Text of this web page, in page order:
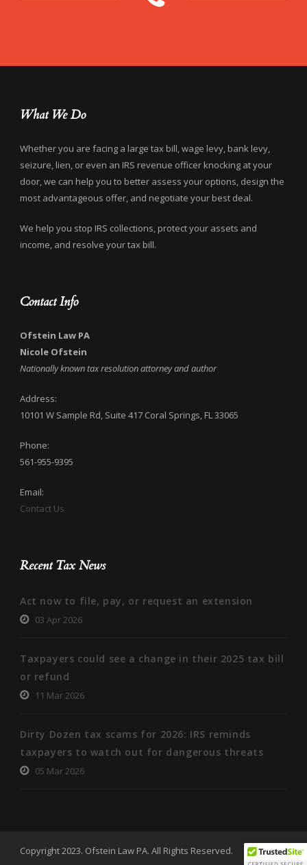
What We Do
Whether you are facing a large tax bill, wage levy, bank levy,
seizure, lien, or even an IRS revenue officer knocking at your
door, we can help you to better assess your options, design the
most advantageous offer, and negotiate your best deal.
We help you stop IRS collections, protect your assets and
income, and resolve your tax bill.
Contact Info
Ofstein Law PA
Nicole Ofstein
Nationally known tax resolution attorney and author
Address:
10101 W Sample Rd, Suite 417 Coral Springs, FL 33065
Phone:
561-955-9395
Email:
Contact Us
Recent Tax News
Act now to file, pay, or request an extension
03 Apr 2026
Taxpayers could see a change in their 2025 tax bill
or refund
11 Mar 2026
Dirty Dozen tax scams for 2026: IRS reminds
taxpayers to watch out for dangerous threats
05 Mar 2026
Copyright 2023. Ofstein Law PA. All Rights Reserved.